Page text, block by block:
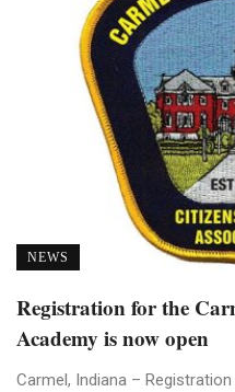
NEWS
Registration for the
Academy is now open
Carmel, Indiana –